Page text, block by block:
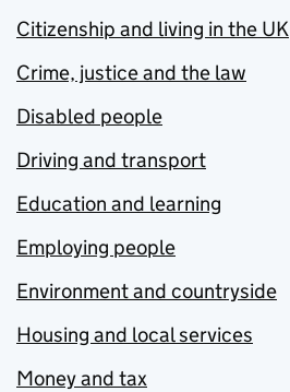
Citizenship and living in the UK
Crime, justice and the law
Disabled people
Driving and transport
Education and learning
Employing people
Environment and countryside
Housing and local services
Money and tax